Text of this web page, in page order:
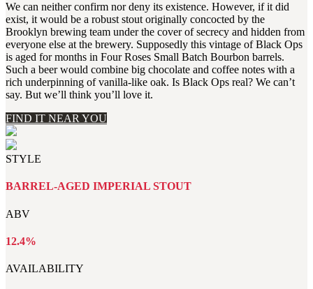
We can neither confirm nor deny its existence. However, if it did
exist, it would be a robust stout originally concocted by the
Brooklyn brewing team under the cover of secrecy and hidden from
everyone else at the brewery. Supposedly this vintage of Black Ops
is aged for months in Four Roses Small Batch Bourbon barrels.
Such a beer would combine big chocolate and coffee notes with a
rich underpinning of vanilla-like oak. Is Black Ops real? We can’t
say. But we’ll think you’ll love it.
FIND IT NEAR YOU
STYLE
BARREL-AGED IMPERIAL STOUT
ABV
12.4%
AVAILABILITY